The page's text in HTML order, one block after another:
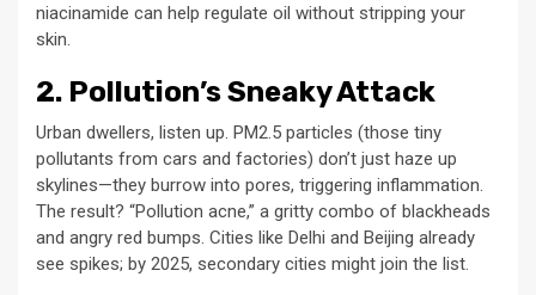
niacinamide can help regulate oil without stripping your
skin.
2. Pollution’s Sneaky Attack
Urban dwellers, listen up. PM2.5 particles (those tiny
pollutants from cars and factories) don’t just haze up
skylines—they burrow into pores, triggering inflammation.
The result? “Pollution acne,” a gritty combo of blackheads
and angry red bumps. Cities like Delhi and Beijing already
see spikes; by 2025, secondary cities might join the list.